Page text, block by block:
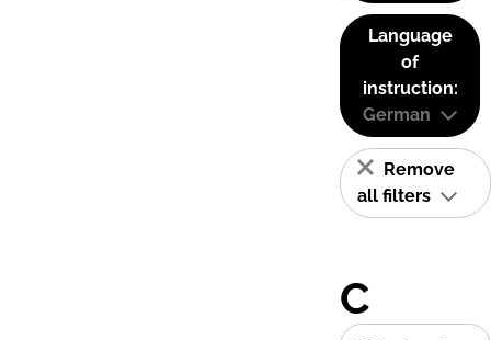
Language
of
instruction:
German
Remove
all filters
C